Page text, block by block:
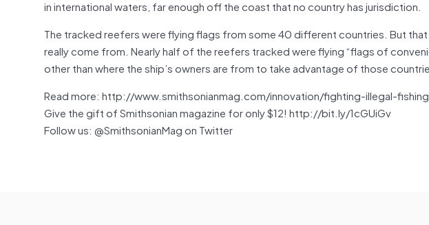
in international waters, far enough off the coast that no country has jurisdiction.
The tracked reefers were flying flags from some 40 different countries. But
really come from. Nearly half of the reefers tracked were flying “flags of
other than where the ship’s owners are from to take advantage of those
Read more: http://www.smithsonianmag.com/innovation/fighting-illegal-
Give the gift of Smithsonian magazine for only $12! http://bit.ly/1cGUiGv
Follow us: @SmithsonianMag on Twitter